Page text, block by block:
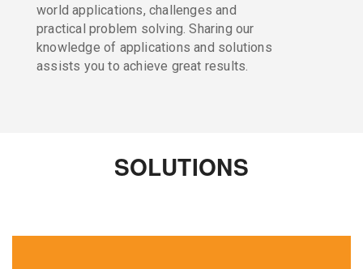
world applications, challenges and
practical problem solving. Sharing our
knowledge of applications and solutions
assists you to achieve great results.
SOLUTIONS